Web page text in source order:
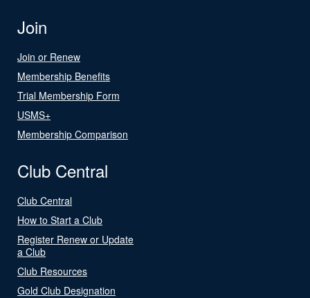
Join
Join or Renew
Membership Benefits
Trial Membership Form
USMS+
Membership Comparison
Club Central
Club Central
How to Start a Club
Register Renew or Update
a Club
Club Resources
Gold Club Designation